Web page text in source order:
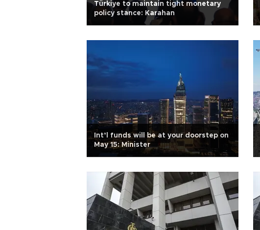
Türkiye to maintain tight monetary
policy stance: Karahan
Int’l funds will be at your doorstep on
May 15: Minister